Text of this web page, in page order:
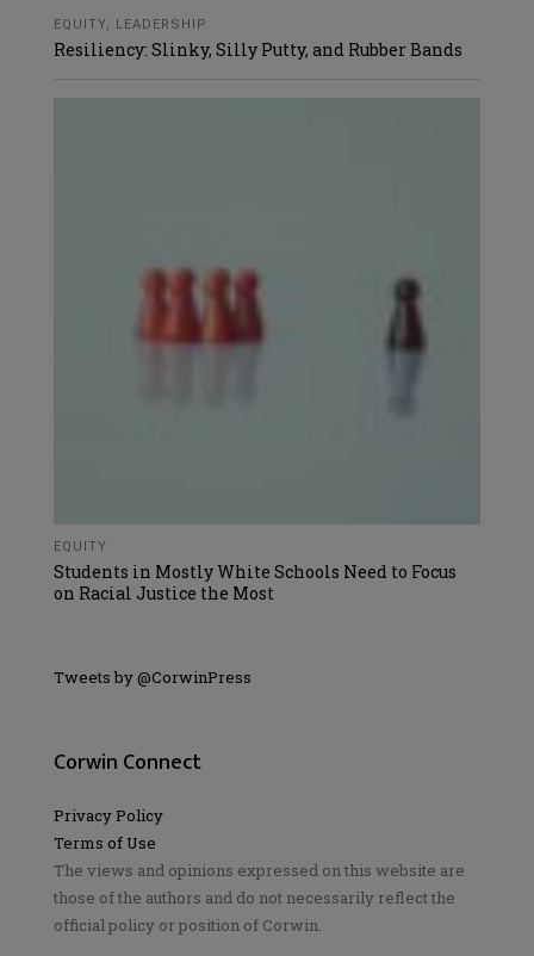
EQUITY LEADERSHIP
Resiliency: Slinky, Silly Putty, and Rubber Bands
EQUITY
Students in Mostly White Schools Need to Focus
on Racial Justice the Most
Tweets by @CorwinPress
Corwin Connect
Privacy Policy
Terms of Use
The views and opinions expressed on this website are
those of the authors and do not necessarily reflect the
official policy or position of Corwin.